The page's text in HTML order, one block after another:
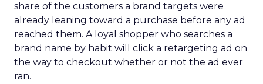
share of the customers a brand targets were
already leaning toward a purchase before any ad
reached them. A loyal shopper who searches a
brand name by habit will click a retargeting ad on
the way to checkout whether or not the ad ever
ran.